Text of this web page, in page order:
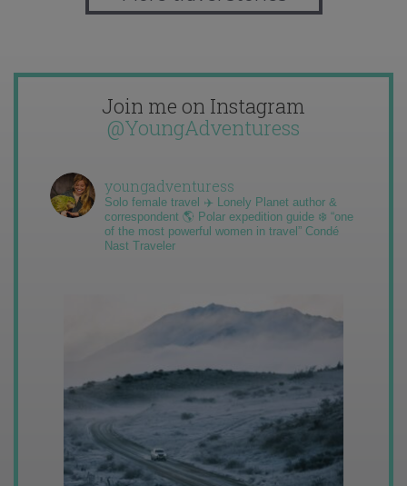
Join me on Instagram
@YoungAdventuress
youngadventuress
Solo female travel ✈️ Lonely Planet author &
correspondent 🌎 Polar expedition guide ❄️ “one
of the most powerful women in travel” Condé
Nast Traveler